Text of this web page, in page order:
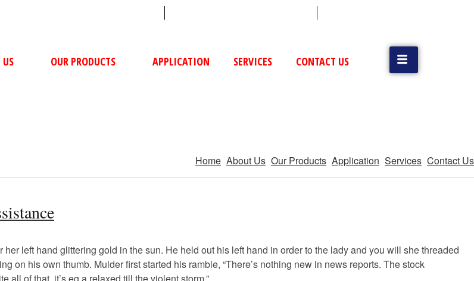
OUR PRODUCTS APPLICATION SERVICES CONTACT US
Home About Us Our Products Application Services Contact Us
left hand glittering gold in the sun. He held out his left hand in order to the lady and you will she threaded
on his own thumb. Mulder first started his ramble, “There’s nothing new in news reports. The stock